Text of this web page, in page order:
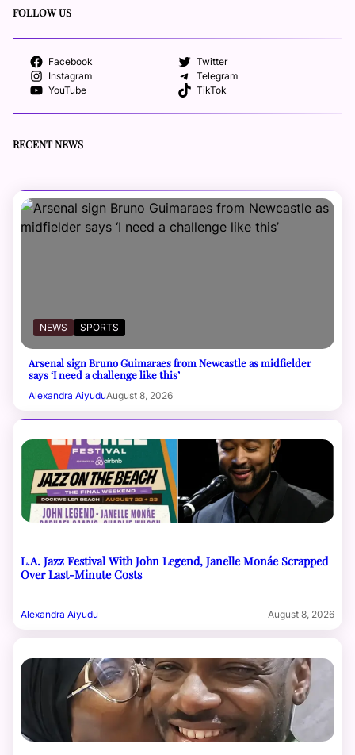
FOLLOW US
Facebook
Twitter
Instagram
Telegram
YouTube
TikTok
RECENT NEWS
NEWS SPORTS
Arsenal sign Bruno Guimaraes from Newcastle as midfielder
says ‘I need a challenge like this’
Alexandra AiyuduAugust 8, 2026
L.A. Jazz Festival With John Legend, Janelle Monáe Scrapped
Over Last-Minute Costs
Alexandra Aiyudu August 8, 2026